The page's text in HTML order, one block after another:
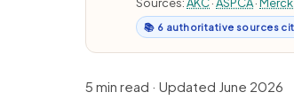
📚 6 authoritative sources
5 min read · Updated June 2026